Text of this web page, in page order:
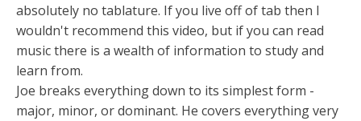
absolutely no tablature. If you live off of tab then I
wouldn't recommend this video, but if you can read
music there is a wealth of information to study and
learn from.
Joe breaks everything down to its simplest form -
major, minor, or dominant. He covers everything very